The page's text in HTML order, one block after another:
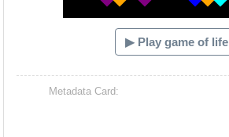
▶ Play game of life
Metadata Card: